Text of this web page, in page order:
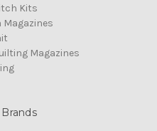
Kits
Magazines